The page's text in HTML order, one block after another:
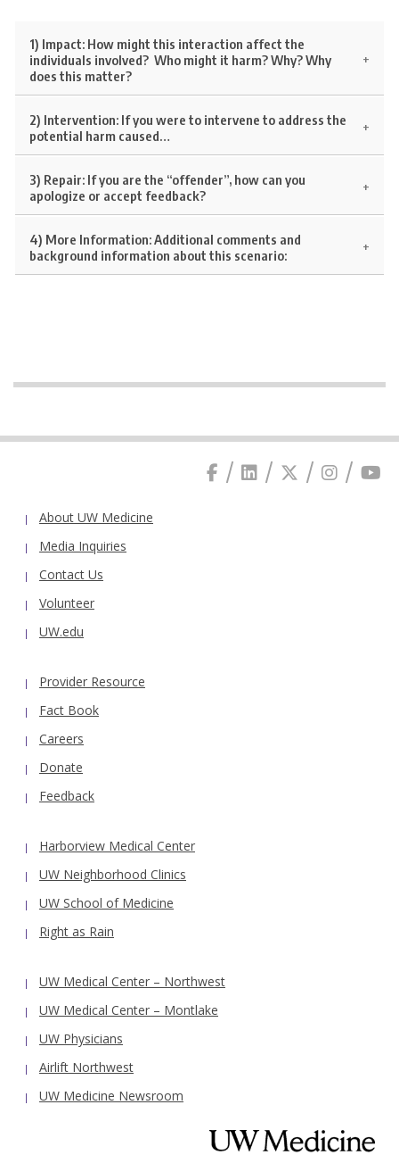
1) Impact: How might this interaction affect the
individuals involved? Who might it harm? Why? Why
does this matter?
2) Intervention: If you were to intervene to address the
potential harm caused…
3) Repair: If you are the “offender”, how can you
apologize or accept feedback?
4) More Information:Additional comments and
background information about this scenario:
About UW Medicine
Media Inquiries
Contact Us
Volunteer
UW.edu
Provider Resource
Fact Book
Careers
Donate
Feedback
Harborview Medical Center
UW Neighborhood Clinics
UW School of Medicine
Right as Rain
UW Medical Center – Northwest
UW Medical Center – Montlake
UW Physicians
Airlift Northwest
UW Medicine Newsroom